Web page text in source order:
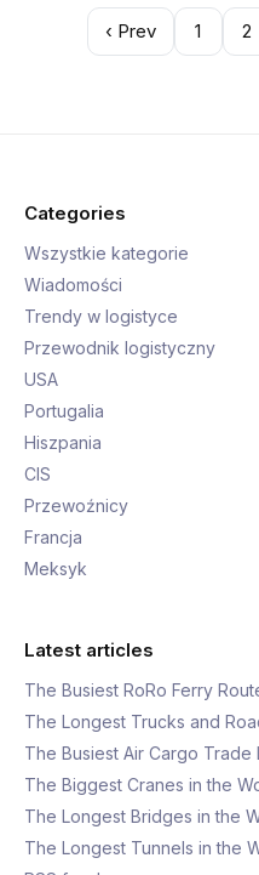
‹ Prev 1 2
Categories
Wszystkie kategorie
Wiadomości
Trendy w logistyce
Przewodnik logistyczny
USA
Portugalia
Hiszpania
CIS
Przewoźnicy
Francja
Meksyk
Latest articles
The Busiest RoRo Ferry
The Longest Trucks and
The Busiest Air Cargo
The Biggest Cranes in the
The Longest Bridges in the
The Longest Tunnels in the